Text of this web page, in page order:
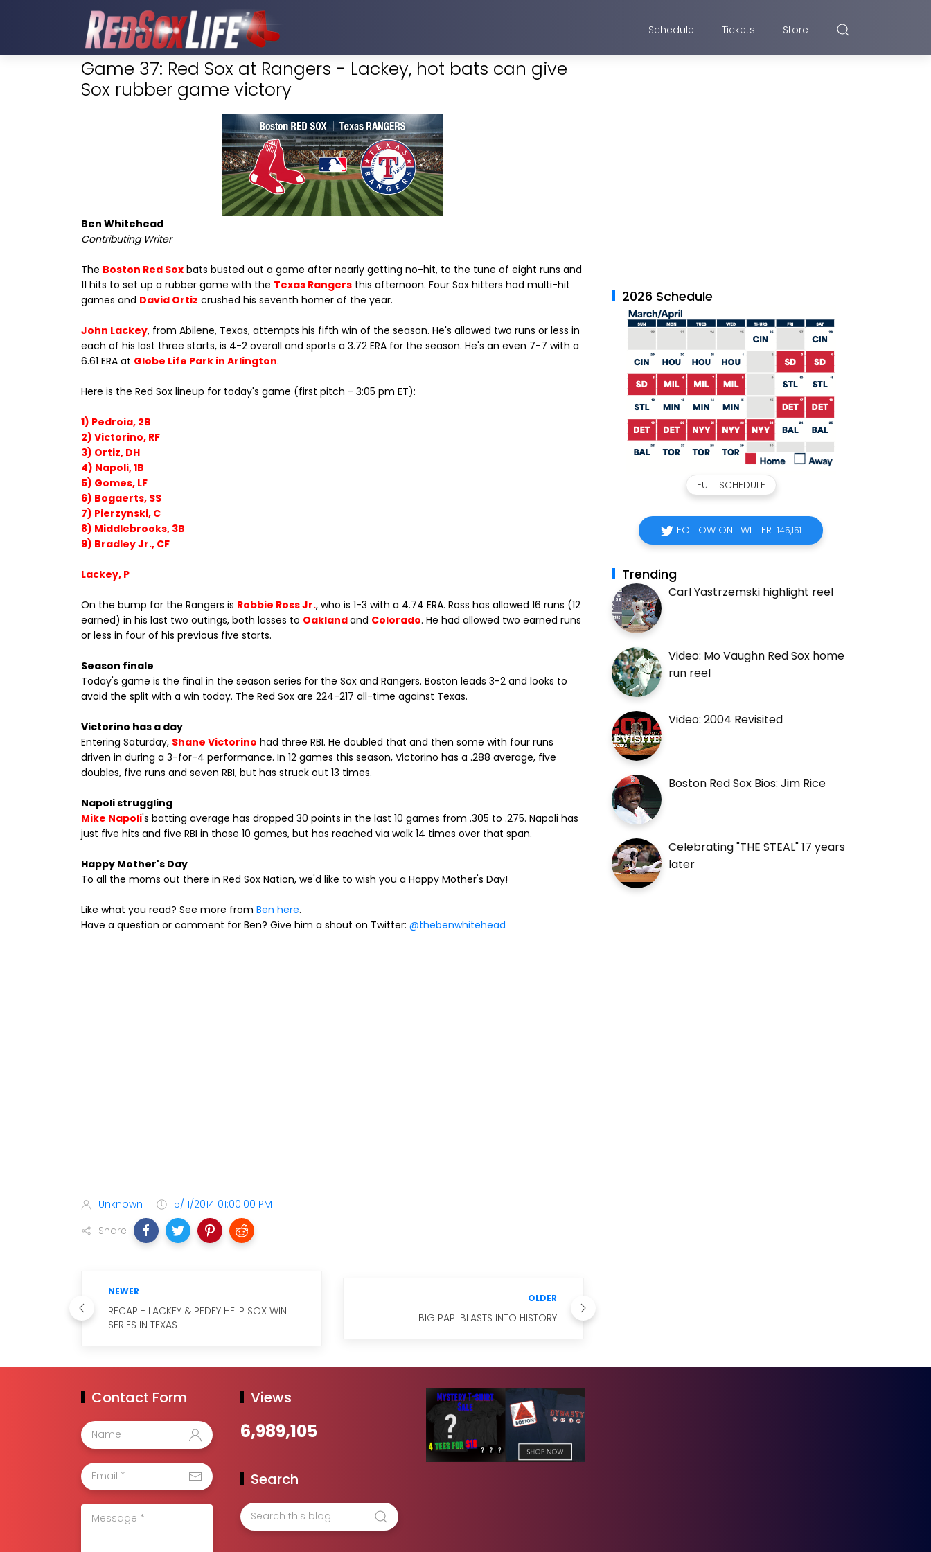
Schedule Tickets Store
Game 37: Red Sox at Rangers - Lackey, hot bats can give
Sox rubber game victory
Ben Whitehead
Contributing Writer
The Boston Red Sox bats busted out a game after nearly getting no-hit, to the tune of eight runs and
11 hits to set up a rubber game with the Texas Rangers this afternoon. Four Sox hitters had multi-hit
games and David Ortiz crushed his seventh homer of the year.
John Lackey, from Abilene, Texas, attempts his fifth win of the season. He's allowed two runs or less in
each of his last three starts, is 4-2 overall and sports a 3.72 ERA for the season. He's an even 7-7 with a
6.61 ERA at Globe Life Park in Arlington.
Here is the Red Sox lineup for today's game (first pitch - 3:05 pm ET):
1) Pedroia, 2B
2) Victorino, RF
3) Ortiz, DH
4) Napoli, 1B
5) Gomes, LF
6) Bogaerts, SS
7) Pierzynski, C
8) Middlebrooks, 3B
9) Bradley Jr., CF
Lackey, P
On the bump for the Rangers is Robbie Ross Jr., who is 1-3 with a 4.74 ERA. Ross has allowed 16 runs (12
earned) in his last two outings, both losses to Oaklandand Colorado. He had allowed two earned runs
or less in four of his previous five starts.
Season finale
Today's game is the final in the season series for the Sox and Rangers. Boston leads 3-2 and looks to
avoid the split with a win today. The Red Sox are 224-217 all-time against Texas.
Victorino has a day
Entering Saturday, Shane Victorino had three RBI. He doubled that and then some with four runs
driven in during a 3-for-4 performance. In 12 games this season, Victorino has a .288 average, five
doubles, five runs and seven RBI, but has struck out 13 times.
Napoli struggling
Mike Napoli's batting average has dropped 30 points in the last 10 games from .305 to .275. Napoli has
just five hits and five RBI in those 10 games, but has reached via walk 14 times over that span.
Happy Mother's Day
To all the moms out there in Red Sox Nation, we'd like to wish you a Happy Mother's Day!
Like what you read? See more from Ben here.
Have a question or comment for Ben? Give him a shout on Twitter: @thebenwhitehead
Unknown
5/11/2014 01:00:00 PM
Share
NEWER
RECAP - LACKEY & PEDEY HELP SOX WIN
SERIES IN TEXAS
OLDER
BIG PAPI BLASTS INTO HISTORY
2026 Schedule
FULL SCHEDULE
FOLLOW ON TWITTER 145,151
Trending
Carl Yastrzemski highlight reel
Video: Mo Vaughn Red Sox home
run reel
Video: 2004 Revisited
Boston Red Sox Bios: Jim Rice
Celebrating "THE STEAL" 17 years
later
Contact Form Views
6,989,105
Search